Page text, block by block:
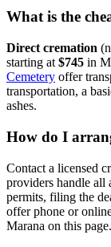
What is the
Direct cremation
starting at $745 in
Cemetery offer
transportation, a
ashes.
How do I
Contact a licensed
providers handle all
permits, filing the
offer phone or
Marana on this page.